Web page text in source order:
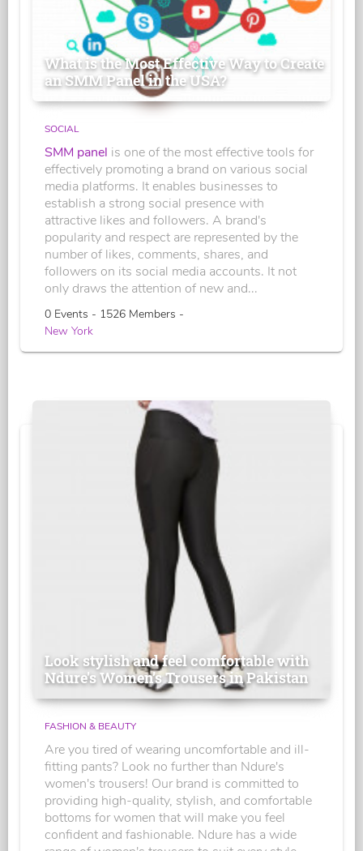
What is the Most Effective Way to Create
an SMM Panel in the USA?
SOCIAL
SMM panel is one of the most effective tools for
effectively promoting a brand on various social
media platforms. It enables businesses to
establish a strong social presence with
attractive likes and followers. A brand's
popularity and respect are represented by the
number of likes, comments, shares, and
followers on its social media accounts. It not
only draws the attention of new and...
0 Events - 1526 Members -
New York
Look stylish and feel comfortable with
Ndure's Women’s Trousers in Pakistan
FASHION & BEAUTY
Are you tired of wearing uncomfortable and ill-
fitting pants? Look no further than Ndure's
women's trousers! Our brand is committed to
providing high-quality, stylish, and comfortable
bottoms for women that will make you feel
confident and fashionable. Ndure has a wide